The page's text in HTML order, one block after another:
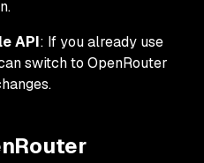
API: If you already use
switch to OpenRouter